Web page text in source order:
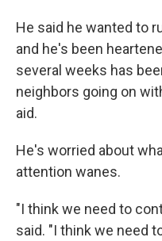
He said he wanted to
and he's been
several weeks has
neighbors going on
aid.
He's worried about
attention wanes.
"I think we need to
said. "I think we need